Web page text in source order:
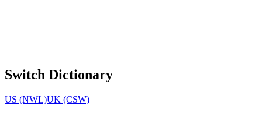
Switch Dictionary
US (NWL)UK (CSW)